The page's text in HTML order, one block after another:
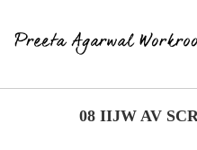
08 IIJW AV